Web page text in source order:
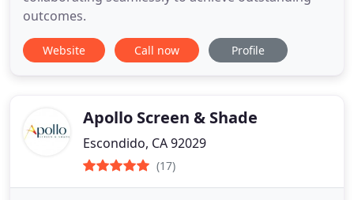
outcomes.
Website Call now Profile
Apollo Screen & Shade
Escondido, CA 92029
(17)